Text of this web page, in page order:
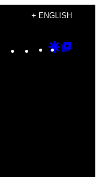
+ ENGLISH
Instagram
TikTok
YouTube
Google